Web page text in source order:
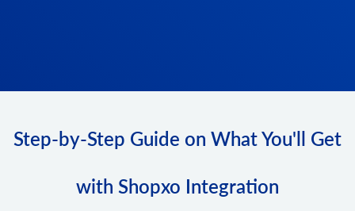
Step-by-Step Guide on What You'll Get
with Shopxo Integration